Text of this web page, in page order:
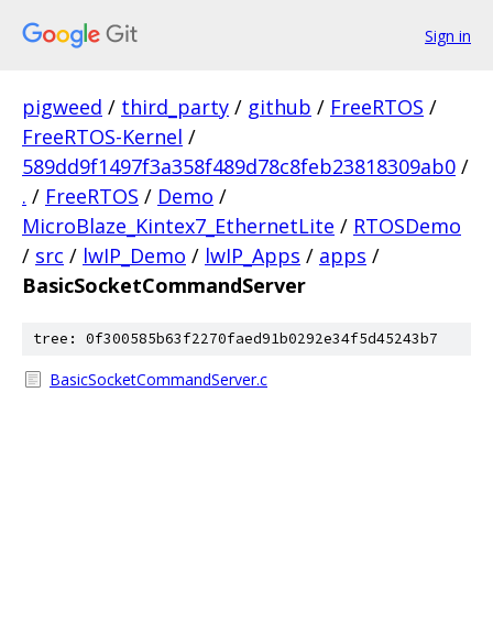
Sign in
pigweed / third_party / github / FreeRTOS /
FreeRTOS-Kernel /
589dd9f1497f3a358f489d78c8feb23818309ab0 /
. / FreeRTOS / Demo /
MicroBlaze_Kintex7_EthernetLite / RTOSDemo
/ src / lwIP_Demo / lwIP_Apps / apps /
BasicSocketCommandServer
tree: 0f300585b63f2270faed91b0292e34f5d45243b7
BasicSocketCommandServer.c